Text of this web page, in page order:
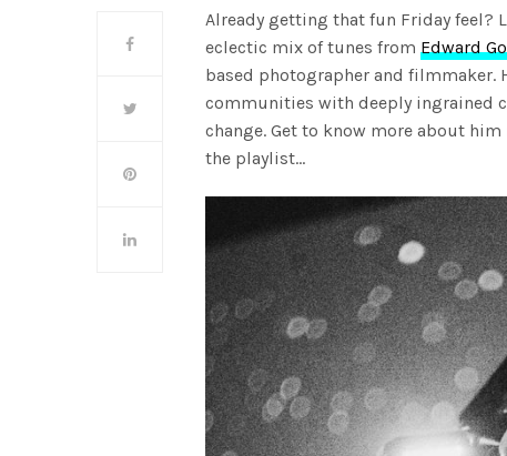
Already getting that fun Friday feel?
eclectic mix of tunes fromEdward
based photographer and
communities with deeply ingrained
change. Get to know more about
the playlist…